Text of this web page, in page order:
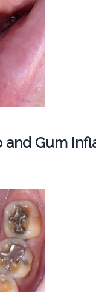
and Gum